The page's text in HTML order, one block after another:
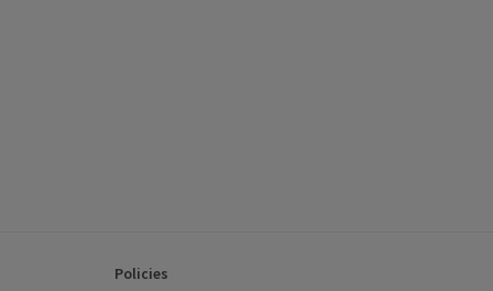
Policies